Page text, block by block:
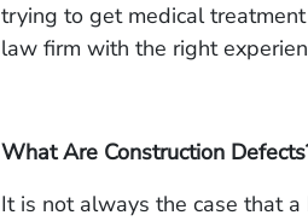
trying to get medical
law firm with the right
What Are Construction
It is not always the case that